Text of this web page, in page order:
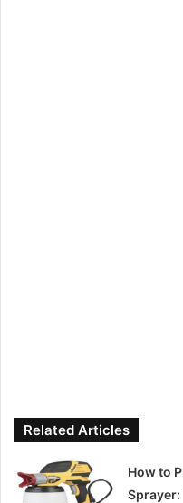
Related Articles
How to